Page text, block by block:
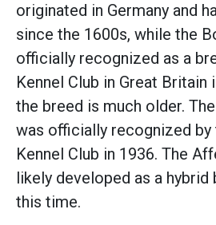
originated in Germany and
since the 1600s, while the
officially recognized as a
Kennel Club in Great Britain
the breed is much older.
was officially recognized by
Kennel Club in 1936. The
likely developed as a hybrid
this time.